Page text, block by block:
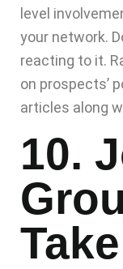
level
your network.
reacting to it.
on prospects’
articles along
10.